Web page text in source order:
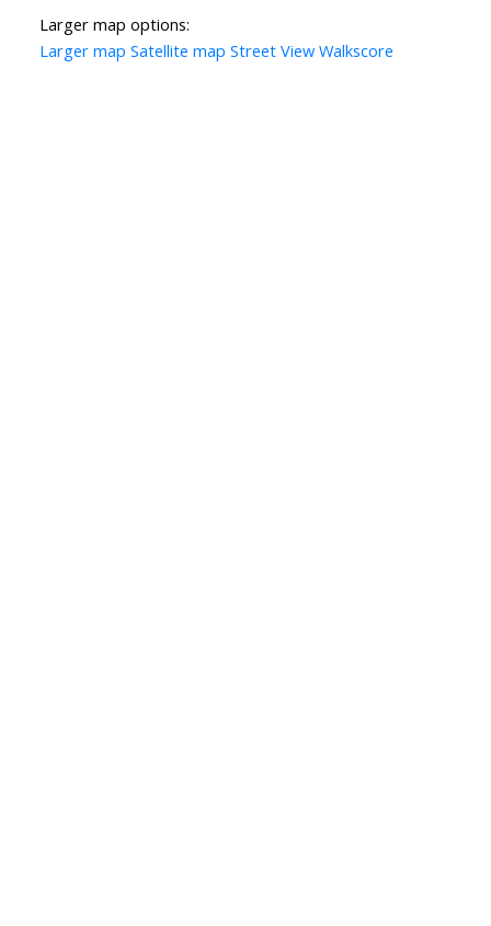
Larger map options:
Larger map Satellite map Street View Walkscore